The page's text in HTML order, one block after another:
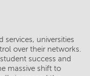
universities
over their networks.
success and
massive shift to